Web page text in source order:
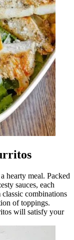
hearty meal. Packed
sauces, each
combinations
of toppings.
will satisfy your